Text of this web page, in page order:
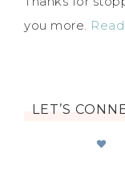
you more.
LET’S